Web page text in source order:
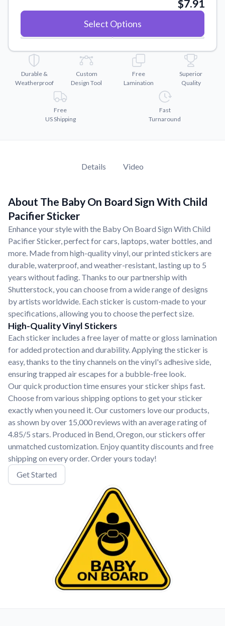
$7.91
Select Options
Durable &
Weatherproof
Custom
Design Tool
Free
Lamination
Superior
Quality
Free
US Shipping
Fast
Turnaround
Details Video
About The Baby On Board Sign With Child
Pacifier Sticker
Enhance your style with the Baby On Board Sign With Child
Pacifier Sticker, perfect for cars, laptops, water bottles, and
more. Made from high-quality vinyl, our printed stickers are
durable, waterproof, and weather-resistant, lasting up to 5
years without fading. Thanks to our partnership with
Shutterstock, you can choose from a wide range of designs
by artists worldwide. Each sticker is custom-made to your
specifications, allowing you to choose the perfect size.
High-Quality Vinyl Stickers
Each sticker includes a free layer of matte or gloss lamination
for added protection and durability. Applying the sticker is
easy, thanks to the tiny channels on the vinyl's adhesive side,
ensuring trapped air escapes for a bubble-free look.
Our quick production time ensures your sticker ships fast.
Choose from various shipping options to get your sticker
exactly when you need it. Our customers love our products,
as shown by over 15,000 reviews with an average rating of
4.85/5 stars. Produced in Bend, Oregon, our stickers offer
unmatched customization. Enjoy quantity discounts and free
shipping on every order. Order yours today!
Get Started